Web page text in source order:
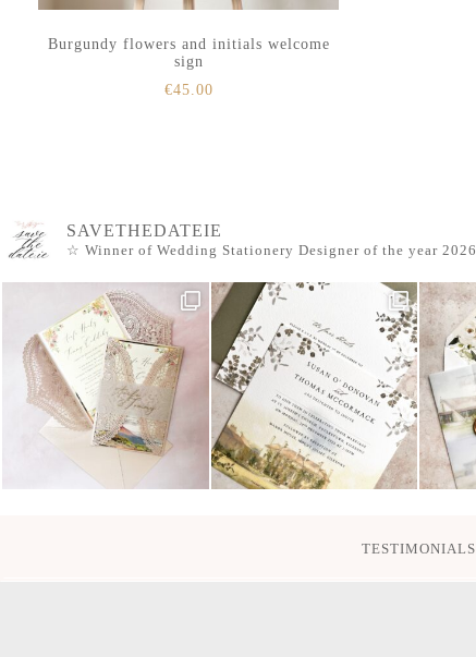
Burgundy flowers and initials welcome
sign
€45.00
SAVETHEDATEIE
☆ Winner of Wedding Stationery Designer of the year 2026
TESTIMONIALS